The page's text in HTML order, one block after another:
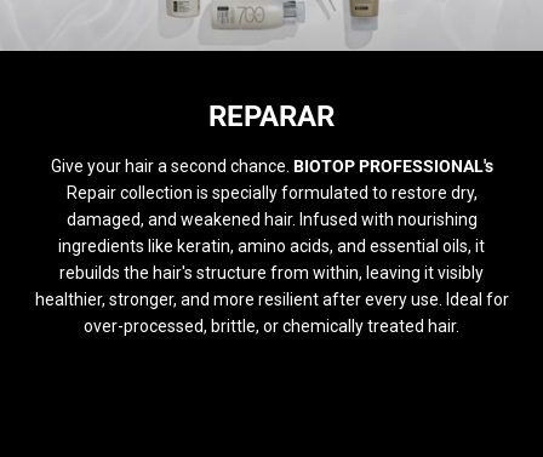
COLECCIÓN:
REPARAR
Give your hair a second chance. BIOTOP PROFESSIONAL's
Repair collection is specially formulated to restore dry,
damaged, and weakened hair. Infused with nourishing
ingredients like keratin, amino acids, and essential oils, it
rebuilds the hair's structure from within, leaving it visibly
healthier, stronger, and more resilient after every use. Ideal for
over-processed, brittle, or chemically treated hair.